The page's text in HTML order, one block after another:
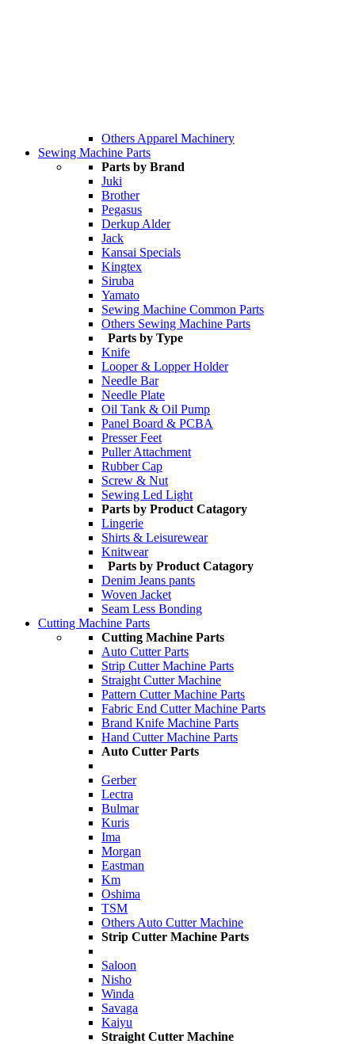
Others Apparel Machinery
Sewing Machine Parts
Parts by Brand
Juki
Brother
Pegasus
Derkup Alder
Jack
Kansai Specials
Kingtex
Siruba
Yamato
Sewing Machine Common Parts
Others Sewing Machine Parts
Parts by Type
Knife
Looper & Lopper Holder
Needle Bar
Needle Plate
Oil Tank & Oil Pump
Panel Board & PCBA
Presser Feet
Puller Attachment
Rubber Cap
Screw & Nut
Sewing Led Light
Parts by Product Catagory
Lingerie
Shirts & Leisurewear
Knitwear
Parts by Product Catagory
Denim Jeans pants
Woven Jacket
Seam Less Bonding
Cutting Machine Parts
Cutting Machine Parts
Auto Cutter Parts
Strip Cutter Machine Parts
Straight Cutter Machine
Pattern Cutter Machine Parts
Fabric End Cutter Machine Parts
Brand Knife Machine Parts
Hand Cutter Machine Parts
Auto Cutter Parts
Gerber
Lectra
Bulmar
Kuris
Ima
Morgan
Eastman
Km
Oshima
TSM
Others Auto Cutter Machine
Strip Cutter Machine Parts
Saloon
Nisho
Winda
Savaga
Kaiyu
Straight Cutter Machine